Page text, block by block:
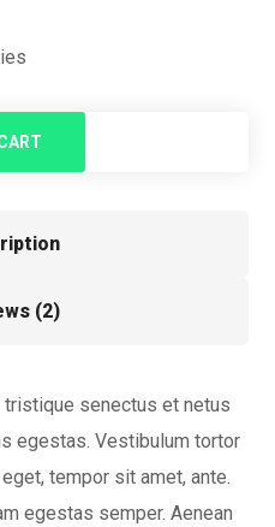
(2)
senectus et netus
egestas. Vestibulum tortor
tempor sit amet, ante.
egestas semper. Aenean